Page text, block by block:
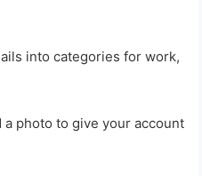
into categories for work,
photo to give your account